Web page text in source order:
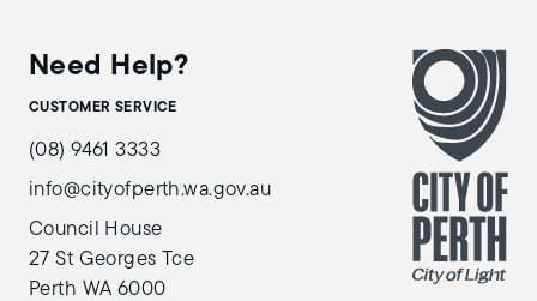
Need Help?
CUSTOMER SERVICE
(08) 9461 3333
info@cityofperth.wa.gov.au
Council House
27 St Georges Tce
Perth WA 6000